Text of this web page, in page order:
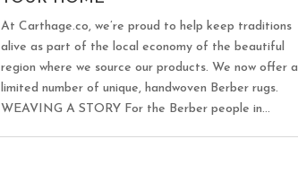
At Carthage.co, we’re proud to help keep traditions
alive as part of the local economy of the beautiful
region where we source our products. We now offer a
limited number of unique, handwoven Berber rugs.
WEAVING A STORY For the Berber people in...